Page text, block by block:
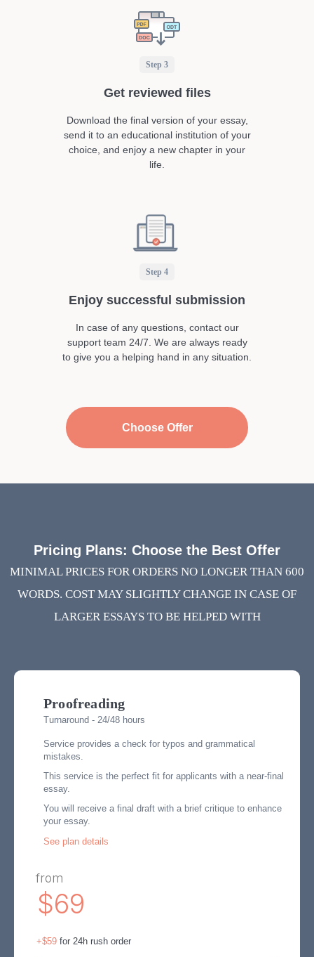
Get reviewed files
Download the final version of your essay,
send it to an educational institution of your
choice, and enjoy a new chapter in your
life.
Step 3
Enjoy successful submission
In case of any questions, contact our
support team 24/7. We are always ready
to give you a helping hand in any situation.
Step 4
Choose Offer
Pricing Plans: Choose the Best Offer
MINIMAL PRICES FOR ORDERS NO LONGER THAN 600
WORDS. COST MAY SLIGHTLY CHANGE IN CASE OF
LARGER ESSAYS TO BE HELPED WITH
Proofreading
Turnaround - 24/48 hours
Service provides a check for typos and grammatical
mistakes.
This service is the perfect fit for applicants with a near-final
essay.
You will receive a final draft with a brief critique to enhance
your essay.
See plan details
from
$69
+$59 for 24h rush order